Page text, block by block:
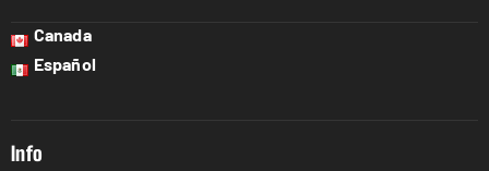
Canada
Español
Info